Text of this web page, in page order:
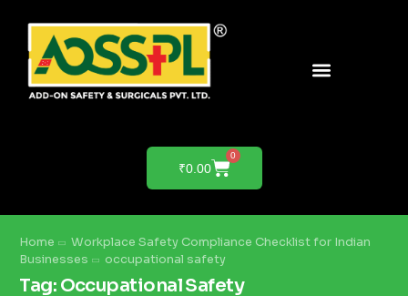
₹0.00
0
Home
Workplace Safety Compliance Checklist for Indian
Businesses
occupational safety
Tag: Occupational Safety